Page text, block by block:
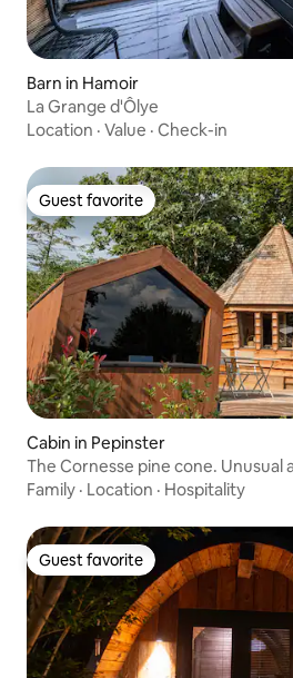
Barn in Hamoir
La Grange d'Ôlye
Location · Value · Check-in
Guest favorite
Guest favorite
Cabin in Pepinster
The Cornesse pine cone. Unusual
Family · Location · Hospitality
Guest favorite
Guest favorite